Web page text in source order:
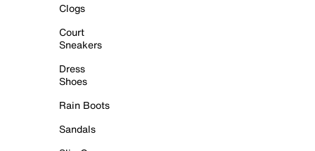
Clogs
Court
Sneakers
Dress
Shoes
Rain Boots
Sandals